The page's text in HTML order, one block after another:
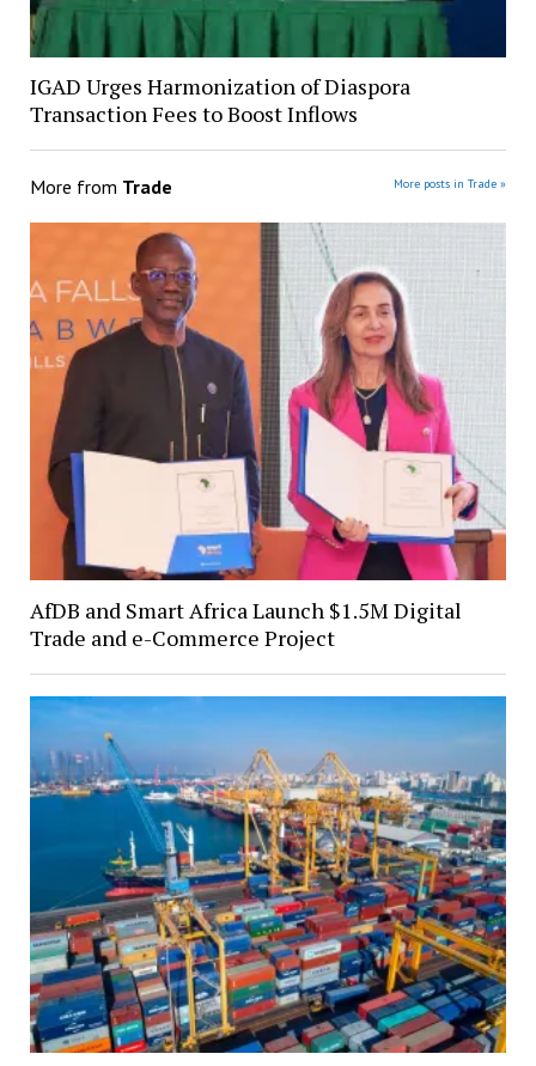
IGAD Urges Harmonization of Diaspora
Transaction Fees to Boost Inflows
More from Trade More posts in Trade »
AfDB and Smart Africa Launch $1.5M Digital
Trade and e-Commerce Project